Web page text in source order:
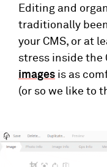
Editing and
traditionally
your CMS, or at
stress inside the
images is as
(or so we like to